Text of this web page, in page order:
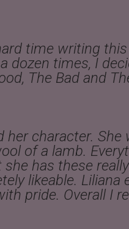
time writing
dozen times, I
The Bad and
her character. She
of a lamb.
has these
likeable. Liliana
pride. Overall I